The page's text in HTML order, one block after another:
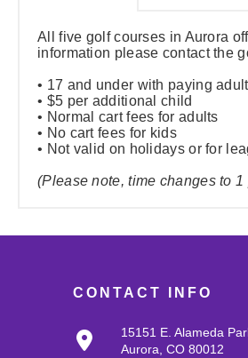
All five golf courses in Aurora
information please contact the
• 17 and under with paying adult
• $5 per additional child
• Normal cart fees for adults
• No cart fees for kids
• Not valid on holidays or for
(Please note, time changes to
CONTACT INFO
15151 E. Alameda
Aurora, CO 80012